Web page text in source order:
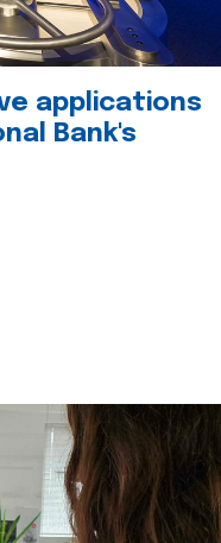
applications
Bank's